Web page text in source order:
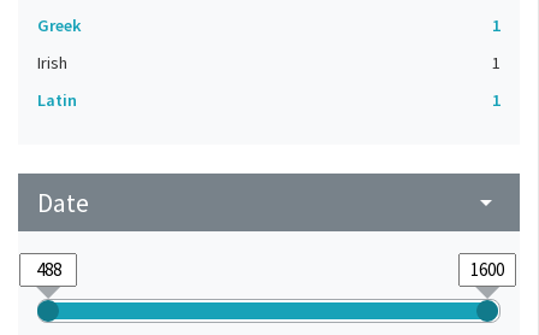
Greek
1
Irish
1
Latin
1
Date arrow_drop_down